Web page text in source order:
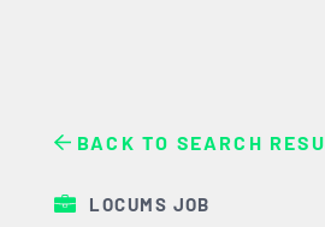
BACK TO SEARCH
LOCUMS JOB